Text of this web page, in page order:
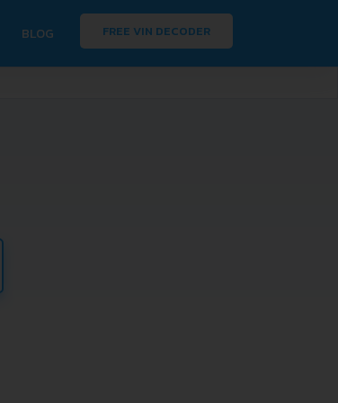
BLOG FREE VIN DECODER